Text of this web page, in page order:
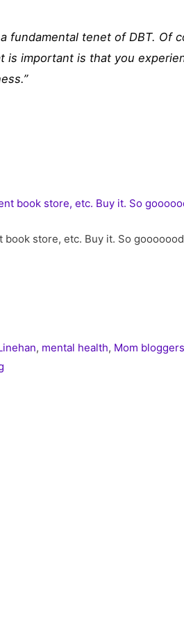
fundamental tenet of DBT. Of
important is that you
book store, etc. Buy it. So
, mental health, Mom bloggers